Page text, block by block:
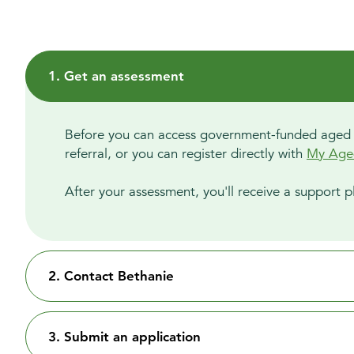
1. Get an assessment
Before you can access government-funded
referral, or you can register directly with My
After your assessment, you'll receive a support
2. Contact Bethanie
3. Submit an application